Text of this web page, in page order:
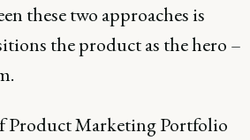
these two approaches is
the product as the hero –
Product Marketing Portfolio